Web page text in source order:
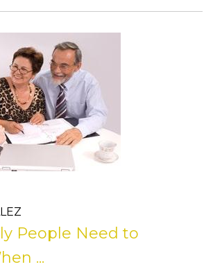
People Need to
...